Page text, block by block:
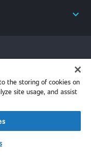
expand_less
the storing of cookies on
site usage, and assist